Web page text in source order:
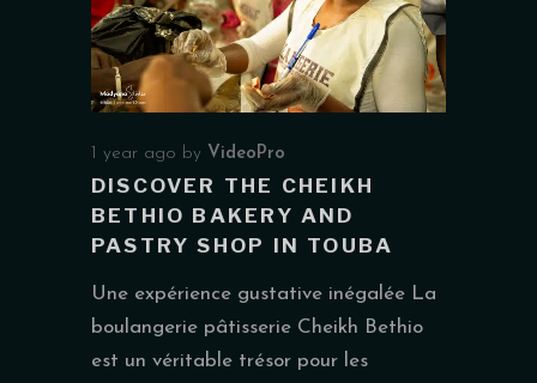
1 year ago by VideoPro
DISCOVER THE CHEIKH
BETHIO BAKERY AND
PASTRY SHOP IN TOUBA
Une expérience gustative inégalée La
boulangerie pâtisserie Cheikh Bethio
est un véritable trésor pour les